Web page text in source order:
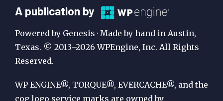
A
Publication
by
WP
Engine
A publication by
Powered by Genesis · Made by hand in Austin,
Texas. © 2013–2026 WPEngine, Inc. All Rights
Reserved.
WP ENGINE®, TORQUE®, EVERCACHE®, and the
cog logo service marks are owned by